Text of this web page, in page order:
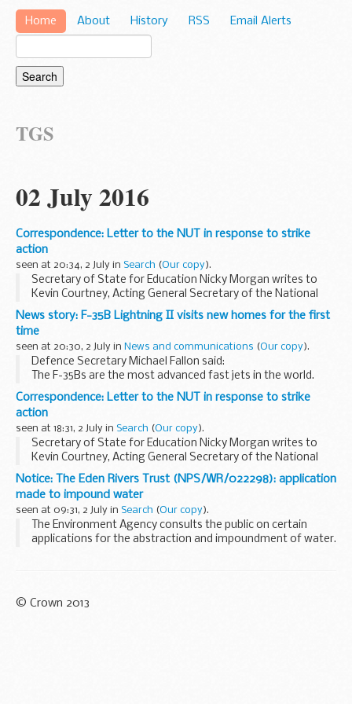
Home About History RSS Email Alerts
TGS
02 July 2016
Correspondence: Letter to the NUT in response to strike
action
seen at 20:34, 2 July in Search (Our copy).
Secretary of State for Education Nicky Morgan writes to
Kevin Courtney, Acting General Secretary of the National
Union of Teachers.
News story: F-35B Lightning II visits new homes for the first
time
seen at 20:30, 2 July in News and communications (Our copy).
Defence Secretary Michael Fallon said:
The F-35Bs are the most advanced fast jets in the world.
Whether operating from land or from one of our two new
aircraft carriers, they will ensure we have a ...
Correspondence: Letter to the NUT in response to strike
action
seen at 18:31, 2 July in Search (Our copy).
Secretary of State for Education Nicky Morgan writes to
Kevin Courtney, Acting General Secretary of the National
Union of Teachers.
Notice: The Eden Rivers Trust (NPS/WR/022298): application
made to impound water
seen at 09:31, 2 July in Search (Our copy).
The Environment Agency consults the public on certain
applications for the abstraction and impoundment of water.
© Crown 2013